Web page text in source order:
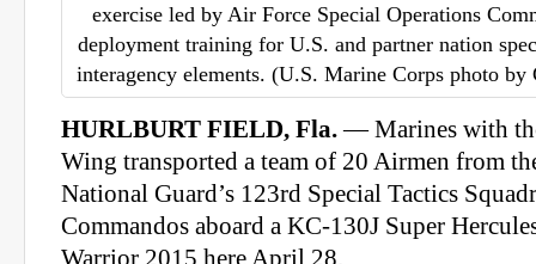
exercise led by Air Force Special Operations
deployment training for U.S. and partner nation
interagency elements. (U.S. Marine Corps photo
HURLBURT FIELD, Fla.— Marines with
Wing transported a team of 20 Airmen from
National Guard’s 123rd Special Tactics
Commandos aboard a KC-130J Super
Warrior 2015 here April 28.